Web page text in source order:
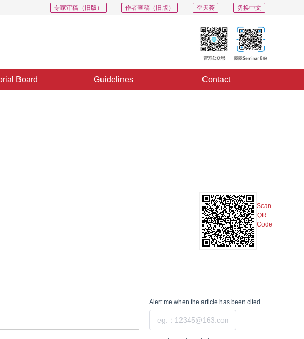
切换中文
空天荟
作者查稿（旧版）
专家审稿（旧版）
Board Guidelines Contact
Scan
QR
Code
Alert me when the article has been cited